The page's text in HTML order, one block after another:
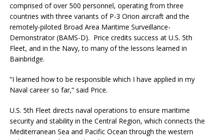
comprised of over 500 personnel, operating from three
countries with three variants of P-3 Orion aircraft and the
remotely-piloted Broad Area Maritime Surveillance-
Demonstrator (BAMS-D). Price credits success at U.S. 5th
Fleet, and in the Navy, to many of the lessons learned in
Bainbridge.
“I learned how to be responsible which I have applied in my
Naval career so far,” said Price.
U.S. 5th Fleet directs naval operations to ensure maritime
security and stability in the Central Region, which connects the
Mediterranean Sea and Pacific Ocean through the western